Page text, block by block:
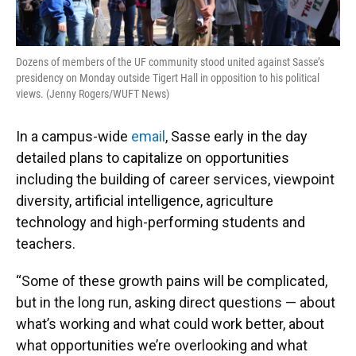
Dozens of members of the UF community stood united against Sasse’s
presidency on Monday outside Tigert Hall in opposition to his political
views. (Jenny Rogers/WUFT News)
In a campus-wide email, Sasse early in the day
detailed plans to capitalize on opportunities
including the building of career services, viewpoint
diversity, artificial intelligence, agriculture
technology and high-performing students and
teachers.
“Some of these growth pains will be complicated,
but in the long run, asking direct questions — about
what’s working and what could work better, about
what opportunities we’re overlooking and what